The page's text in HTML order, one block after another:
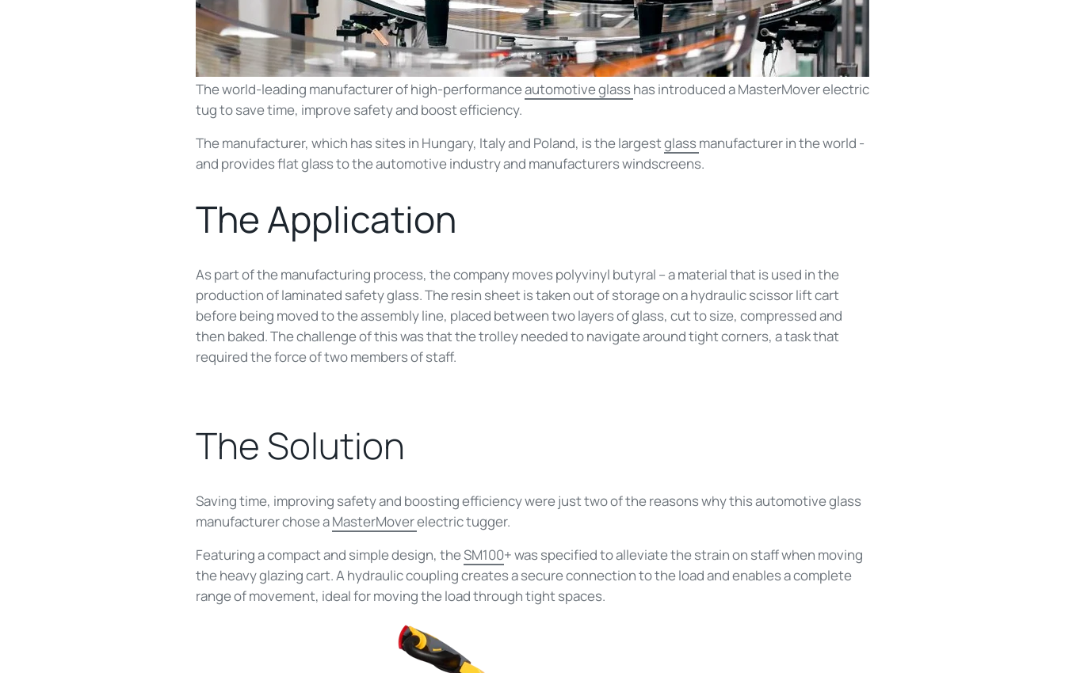
The world-leading manufacturer of high-performanceautomotive glasshas introduced a MasterMover electric
tug to save time, improve safety and boost efficiency.
The manufacturer, which has sites in Hungary, Italy and Poland, is the largestglassmanufacturer in the world -
and provides flat glass to the automotive industry and manufacturers windscreens.
The Application
As part of the manufacturing process, the company moves polyvinyl butyral – a material that is used in the
production of laminated safety glass. The resin sheet is taken out of storage on a hydraulic scissor lift cart
before being moved to the assembly line, placed between two layers of glass, cut to size, compressed and
then baked. The challenge of this was that the trolley needed to navigate around tight corners, a task that
required the force of two members of staff.
The Solution
Saving time, improving safety and boosting efficiency were just two of the reasons why this automotive glass
manufacturer chose aMasterMoverelectric tugger.
Featuring a compact and simple design, theSM100+ was specified to alleviate the strain on staff when moving
the heavy glazing cart. A hydraulic coupling creates a secure connection to the load and enables a complete
range of movement, ideal for moving the load through tight spaces.